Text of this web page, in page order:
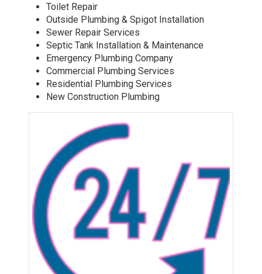
Toilet Repair
Outside Plumbing & Spigot Installation
Sewer Repair Services
Septic Tank Installation & Maintenance
Emergency Plumbing Company
Commercial Plumbing Services
Residential Plumbing Services
New Construction Plumbing